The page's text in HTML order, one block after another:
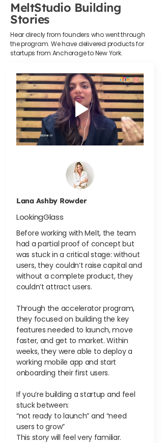
MeltStudio Building
Stories
Hear direcly from founders who went through
the program. We have delivered products for
startups from Anchorage to New York.
Lana Ashby Rowder
LookingGlass
Before working with Melt, the team
had a partial proof of concept but
was stuck in a critical stage: without
users, they couldn’t raise capital and
without a complete product, they
couldn’t attract users.
Through the accelerator program,
they focused on building the key
features needed to launch, move
faster, and get to market. Within
weeks, they were able to deploy a
working mobile app and start
onboarding their first users.
If you’re building a startup and feel
stuck between:
“not ready to launch” and “need
users to grow”
This story will feel very familiar.